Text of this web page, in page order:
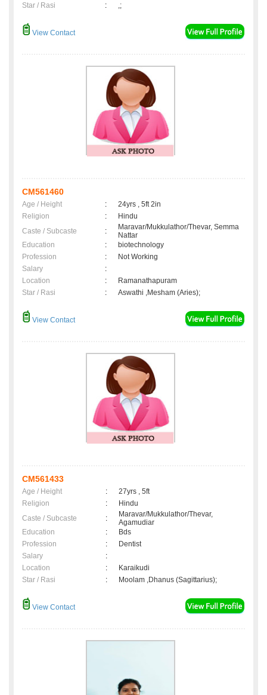
Star / Rasi : ,;
View Contact
CM561460
Age / Height :
24yrs , 5ft 2in
Religion
:
Hindu
Caste / Subcaste
:
Maravar/Mukkulathor/Thevar, Semma
Nattar
Education
:
biotechnology
Profession
:
Not Working
Salary
:
Location
:
Ramanathapuram
Star / Rasi
: Aswathi ,Mesham (Aries);
View Contact
CM561433
Age / Height :
27yrs , 5ft
Religion
:
Hindu
Caste / Subcaste
:
Maravar/Mukkulathor/Thevar,
Agamudiar
Education
:
Bds
Profession
:
Dentist
Salary
:
Location
:
Karaikudi
Star / Rasi
: Moolam ,Dhanus (Sagittarius);
View Contact